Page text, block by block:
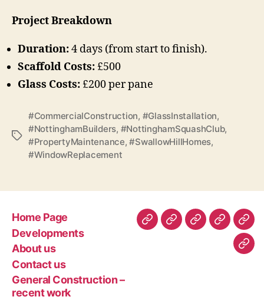
Project Breakdown
Duration:4 days (from start to finish).
Scaffold Costs:£500
Glass Costs:£200 per pane
Tags
#CommercialConstruction, #GlassInstallation,
#NottinghamBuilders, #NottinghamSquashClub,
#PropertyMaintenance,#SwallowHillHomes,
#WindowReplacement
Home Page
Developments
About us
Contact us
General Construction –
recent work
HomeDevelopments
AboutContact
–